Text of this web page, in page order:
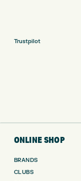
Trustpilot
ONLINE SHOP
BRANDS
CLUBS